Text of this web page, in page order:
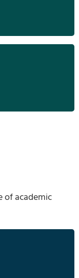
of academic